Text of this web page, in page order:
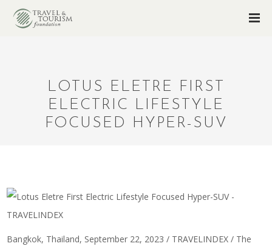
LOTUS ELETRE FIRST
ELECTRIC LIFESTYLE
FOCUSED HYPER-SUV
Bangkok, Thailand, September 22, 2023 / TRAVELINDEX / The